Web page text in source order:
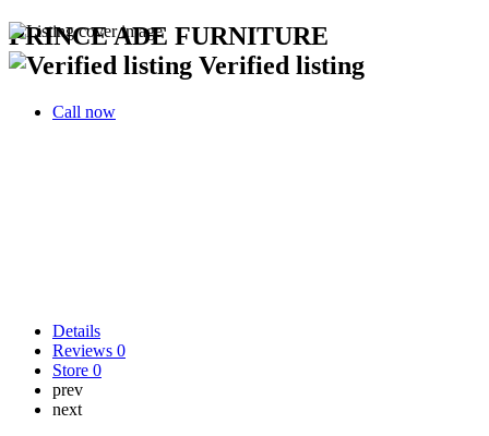
PRINCE ADE FURNITURE
Verified listing
Call now
Details
Reviews 0
Store 0
prev
next